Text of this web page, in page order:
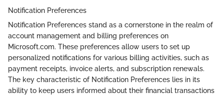
Notification Preferences
Notification Preferences stand as a cornerstone in the realm of
account management and billing preferences on
Microsoft.com. These preferences allow users to set up
personalized notifications for various billing activities, such as
payment receipts, invoice alerts, and subscription renewals.
The key characteristic of Notification Preferences lies in its
ability to keep users informed about their financial transactions